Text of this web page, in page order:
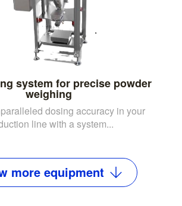
system for precise powder
weighing
dosing accuracy in your
line with a system...
moreequipment